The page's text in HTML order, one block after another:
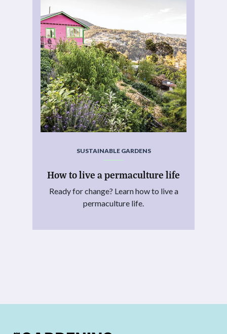
SUSTAINABLE GARDENS
How to live a permaculture life
Ready for change? Learn how to live a
permaculture life.